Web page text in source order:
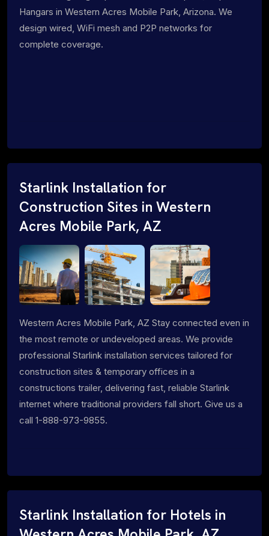
Hangars in Western Acres Mobile Park, Arizona. We
design wired, WiFi mesh and P2P networks for
complete coverage.
Starlink Installation for
Construction Sites in Western
Acres Mobile Park, AZ
Western Acres Mobile Park, AZ Stay connected even in
the most remote or undeveloped areas. We provide
professional Starlink installation services tailored for
construction sites & temporary offices in a
constructions trailer, delivering fast, reliable Starlink
internet where traditional providers fall short. Give us a
call 1-888-973-9855.
Starlink Installation for Hotels in